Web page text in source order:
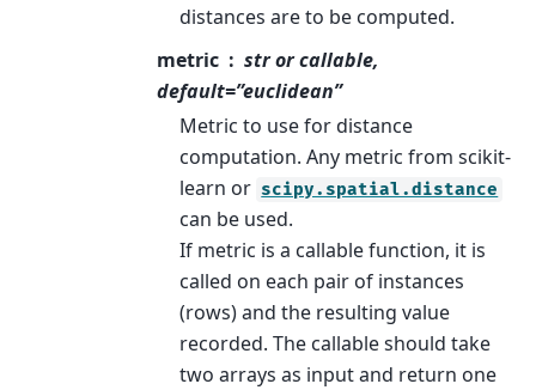
distances are to be computed.
metric
str or callable,
default=”euclidean”
Metric to use for distance
computation. Any metric from scikit-
learn or scipy.spatial.distance
can be used.
If metric is a callable function, it is
called on each pair of instances
(rows) and the resulting value
recorded. The callable should take
two arrays as input and return one